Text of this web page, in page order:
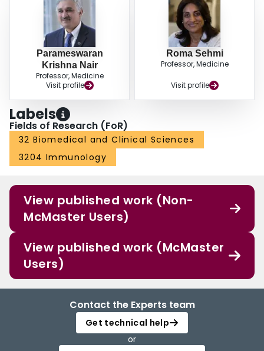
Parameswaran
Krishna Nair
Professor, Medicine
Visit profile
Roma Sehmi
Professor, Medicine
Visit profile
Labels
Fields of Research (FoR)
32 Biomedical and Clinical Sciences
3204 Immunology
View published work (Non-
McMaster Users)
View published work (McMaster
Users)
Contact the Experts team
Get technical help
or